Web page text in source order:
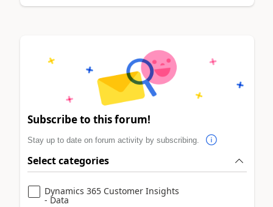
Subscribe to this forum!
Stay up to date on forum activity by subscribing.
Select categories
Dynamics 365 Customer Insights
- Data